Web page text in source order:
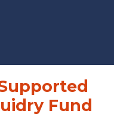
Fund